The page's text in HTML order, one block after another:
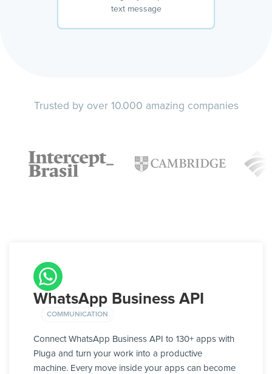
text message
Trusted by over 10.000 amazing companies
WhatsApp Business API
COMMUNICATION
Connect WhatsApp Business API to 130+ apps with
Pluga and turn your work into a productive
machine. Every move inside your apps can become